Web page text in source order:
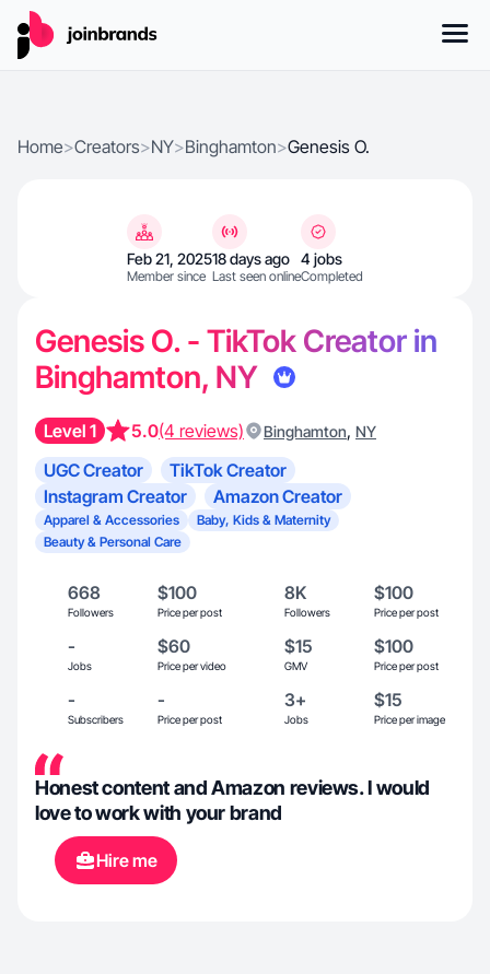
Home>Creators>NY>Binghamton>Genesis O.
Feb 21, 2025
Member since
18 days ago
Last seen online
4 jobs
Completed
Genesis O. - TikTok Creator in
Binghamton, NY
Level 1 5.0(4 reviews) Binghamton, NY
UGC Creator
TikTok Creator
Instagram Creator
Amazon Creator
Apparel & Accessories
Baby, Kids & Maternity
Beauty & Personal Care
668
Followers
$100
Price per post
8K
Followers
$100
Price per post
-
Jobs
$60
Price per video
$15
GMV
$100
Price per post
-
Subscribers
-
Price per post
3+
Jobs
$15
Price per image
Honest content and Amazon reviews. I would
love to work with your brand
Hire me